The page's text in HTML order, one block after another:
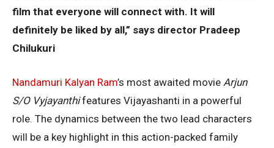
film that everyone will connect with. It will
definitely be liked by all,” says director Pradeep
Chilukuri
Nandamuri Kalyan Ram’s most awaited movie Arjun
S/O Vyjayanthifeatures Vijayashanti in a powerful
role. The dynamics between the two lead characters
will be a key highlight in this action-packed family